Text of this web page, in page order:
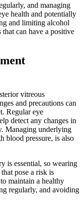
and managing
health and potentially
and limiting alcohol
can have a positive
vitreous
and precautions can
Regular eye
detect any changes in
Managing underlying
blood pressure, is also
is essential, so wearing
pose a risk is
maintain a healthy
regularly, and avoiding